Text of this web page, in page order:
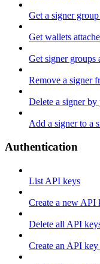
Get a signer
Get wallets
Get signer groups
Remove a signer
Delete a signer
Add a signer to a
Authentication
List API keys
Create a new API
Delete all API
Create an API